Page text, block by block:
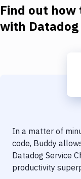
Kubernetes
Delivery to
Notifications
Performance &
Find out
with
In a matter of
code, Buddy
Datadog Service
productivity